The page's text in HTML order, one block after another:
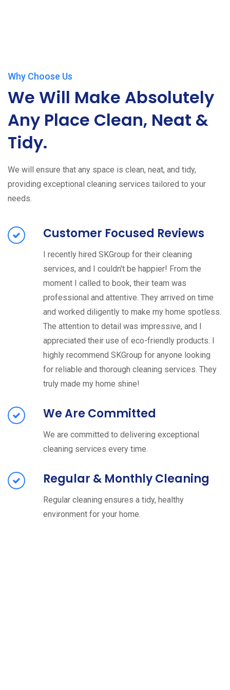
Why Choose Us
We Will Make Absolutely
Any Place Clean, Neat &
Tidy.
We will ensure that any space is clean, neat, and tidy,
providing exceptional cleaning services tailored to your
needs.
Customer Focused Reviews
I recently hired SKGroup for their cleaning
services, and I couldn't be happier! From the
moment I called to book, their team was
professional and attentive. They arrived on time
and worked diligently to make my home spotless.
The attention to detail was impressive, and I
appreciated their use of eco-friendly products. I
highly recommend SKGroup for anyone looking
for reliable and thorough cleaning services. They
truly made my home shine!
We Are Committed
We are committed to delivering exceptional
cleaning services every time.
Regular & Monthly Cleaning
Regular cleaning ensures a tidy, healthy
environment for your home.